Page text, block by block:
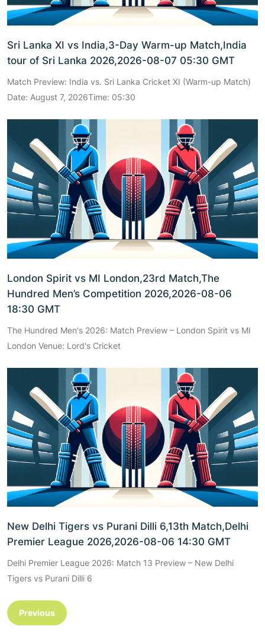
Sri Lanka XI vs India,3-Day Warm-up Match,India
tour of Sri Lanka 2026,2026-08-07 05:30 GMT
Match Preview: India vs. Sri Lanka Cricket XI (Warm-up Match)
Date: August 7, 2026Time: 05:30
London Spirit vs MI London,23rd Match,The
Hundred Men’s Competition 2026,2026-08-06
18:30 GMT
The Hundred Men's 2026: Match Preview – London Spirit vs MI
London Venue: Lord's Cricket
New Delhi Tigers vs Purani Dilli 6,13th Match,Delhi
Premier League 2026,2026-08-06 14:30 GMT
Delhi Premier League 2026: Match 13 Preview – New Delhi
Tigers vs Purani Dilli 6
Previous